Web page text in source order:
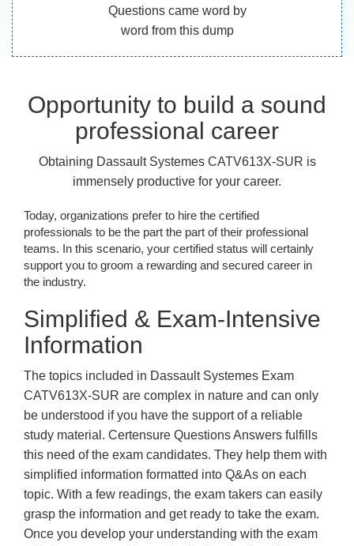
Questions came word by
word from this dump
Opportunity to build a sound
professional career
Obtaining Dassault Systemes CATV613X-SUR is
immensely productive for your career.
Today, organizations prefer to hire the certified
professionals to be the part the part of their professional
teams. In this scenario, your certified status will certainly
support you to groom a rewarding and secured career in
the industry.
Simplified & Exam-Intensive
Information
The topics included in Dassault Systemes Exam
CATV613X-SUR are complex in nature and can only
be understood if you have the support of a reliable
study material. Certensure Questions Answers fulfills
this need of the exam candidates. They help them with
simplified information formatted into Q&As on each
topic. With a few readings, the exam takers can easily
grasp the information and get ready to take the exam.
Once you develop your understanding with the exam